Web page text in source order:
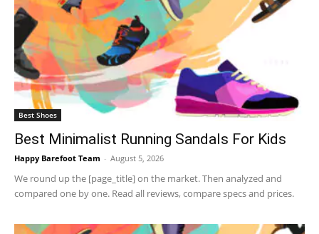
Best Shoes
Best Minimalist Running Sandals For Kids
Happy Barefoot Team - August 5, 2026
We round up the [page_title] on the market. Then analyzed and
compared one by one. Read all reviews, compare specs and prices.